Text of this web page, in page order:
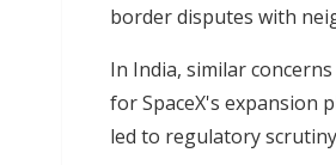
border disputes with
In India, similar
for SpaceX's expansion
led to regulatory